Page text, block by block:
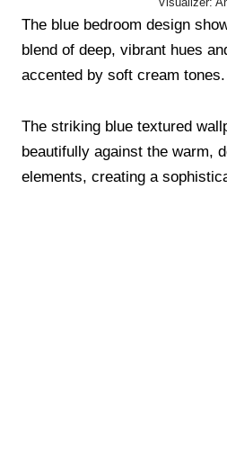
The blue bedroom design
blend of deep, vibrant hues
accented by soft cream tones.
The striking blue textured
beautifully against the warm,
elements, creating a